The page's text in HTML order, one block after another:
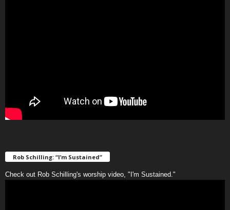
Rob Schilling: “I’m Sustained”
Check out Rob Schilling's worship video, "I'm Sustained."